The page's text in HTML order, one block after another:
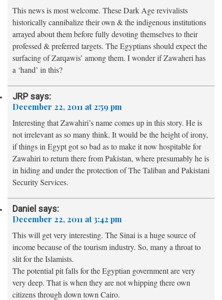
This news is most welcome. These Dark Age revivalists
historically cannibalize their own & the indigenous institutions
arrayed about them before fully devoting themselves to their
professed & preferred targets. The Egyptians should expect the
surfacing of Zarqawis’ among them. I wonder if Zawaheri has
a ‘hand’ in this?
JRP says:
December 22, 2011 at 2:59 pm
Interesting that Zawahiri’s name comes up in this story. He is
not irrelevant as so many think. It would be the height of irony,
if things in Egypt got so bad as to make it now hospitable for
Zawahiri to return there from Pakistan, where presumably he is
in hiding and under the protection of The Taliban and Pakistani
Security Services.
Daniel says:
December 22, 2011 at 3:42 pm
This will get very interesting. The Sinai is a huge source of
income because of the tourism industry. So, many a throat to
slit for the Islamists.
The potential pit falls for the Egyptian government are very
very deep. That is when they are not whipping there own
citizens through down town Cairo.